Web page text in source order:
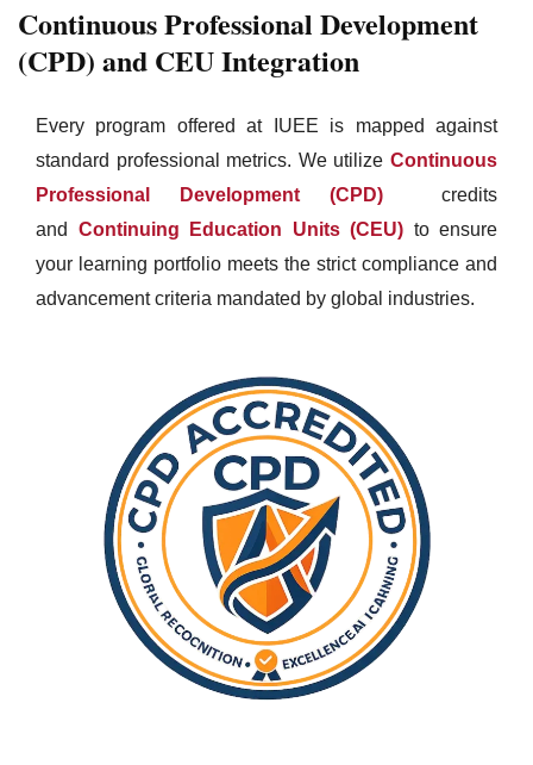
Continuous Professional Development
(CPD) and CEU Integration
Every program offered at IUEE is mapped against
standard professional metrics. We utilize Continuous
Professional Development (CPD)
credits
and Continuing Education Units (CEU) to ensure
your learning portfolio meets the strict compliance and
advancement criteria mandated by global industries.